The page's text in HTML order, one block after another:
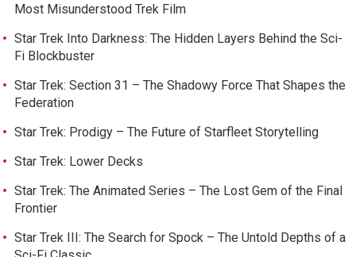
Most Misunderstood Trek Film
Star Trek Into Darkness: The Hidden Layers Behind the Sci-
Fi Blockbuster
Star Trek: Section 31 – The Shadowy Force That Shapes the
Federation
Star Trek: Prodigy – The Future of Starfleet Storytelling
Star Trek: Lower Decks
Star Trek: The Animated Series – The Lost Gem of the Final
Frontier
Star Trek III: The Search for Spock – The Untold Depths of a